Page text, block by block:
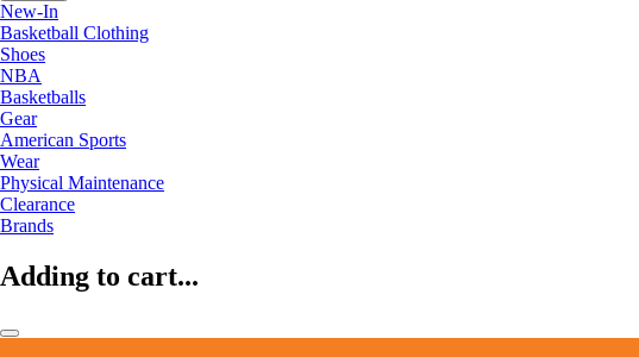
New-In
Basketball Clothing
Shoes
NBA
Basketballs
Gear
American Sports
Wear
Physical Maintenance
Clearance
Brands
Adding to cart...